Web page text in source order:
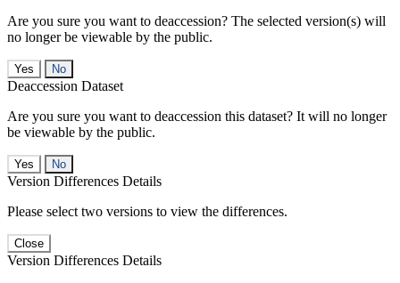
Are you sure you want to deaccession? The selected version(s) will
no longer be viewable by the public.
No
Deaccession Dataset
Are you sure you want to deaccession this dataset? It will no longer
be viewable by the public.
No
Version Differences Details
Please select two versions to view the differences.
Close
Version Differences Details